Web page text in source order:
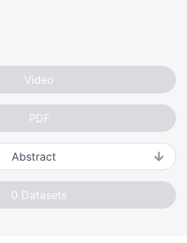
Video
PDF
Abstract
0 Datasets